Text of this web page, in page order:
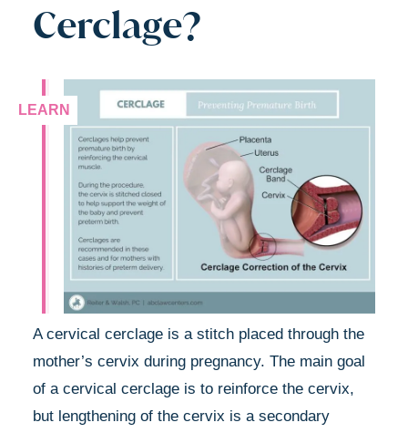
Cerclage?
A cervical cerclage is a stitch placed through the
mother’s cervix during pregnancy. The main goal
of a cervical cerclage is to reinforce the cervix,
but lengthening of the cervix is a secondary